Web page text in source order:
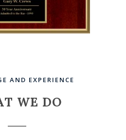
AND EXPERIENCE
WE DO